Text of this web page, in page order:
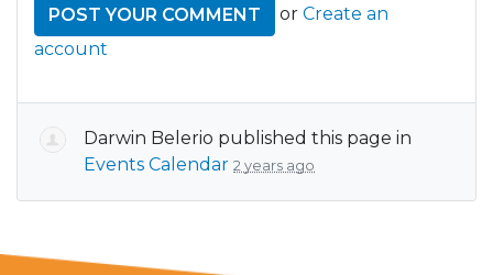
or Create an
account
Darwin Belerio published this page in
Events Calendar 2 years ago